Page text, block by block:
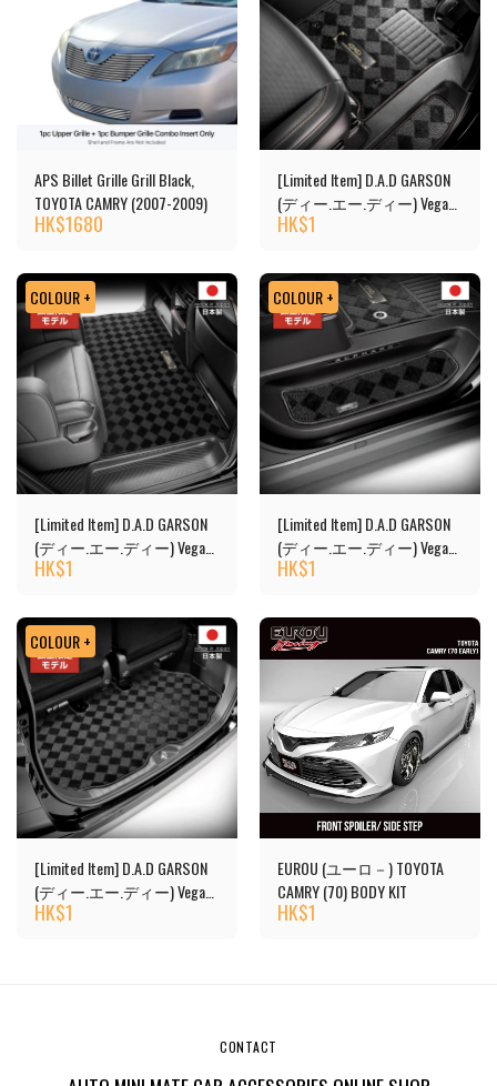
APS Billet Grille Grill Black,
TOYOTA CAMRY (2007-2009)
HK$1680
[Limited Item] D.A.D GARSON
(ディー.エー.ディー) Vega
Design Floor Mats
HK$1
COLOUR +
[Limited Item] D.A.D GARSON
(ディー.エー.ディー) Vega
Design 2nd Floor Mats
HK$1
COLOUR +
[Limited Item] D.A.D GARSON
(ディー.エー.ディー) Vega
Design Floor Mats - Copy
HK$1
COLOUR +
[Limited Item] D.A.D GARSON
(ディー.エー.ディー) Vega
Design Luggage Mat
HK$1
EUROU (ユーロ－) TOYOTA
CAMRY (70) BODY KIT
HK$1
CONTACT